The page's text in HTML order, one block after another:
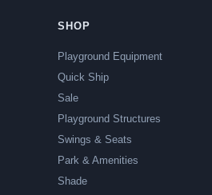
SHOP
Playground Equipment
Quick Ship
Sale
Playground Structures
Swings & Seats
Park & Amenities
Shade